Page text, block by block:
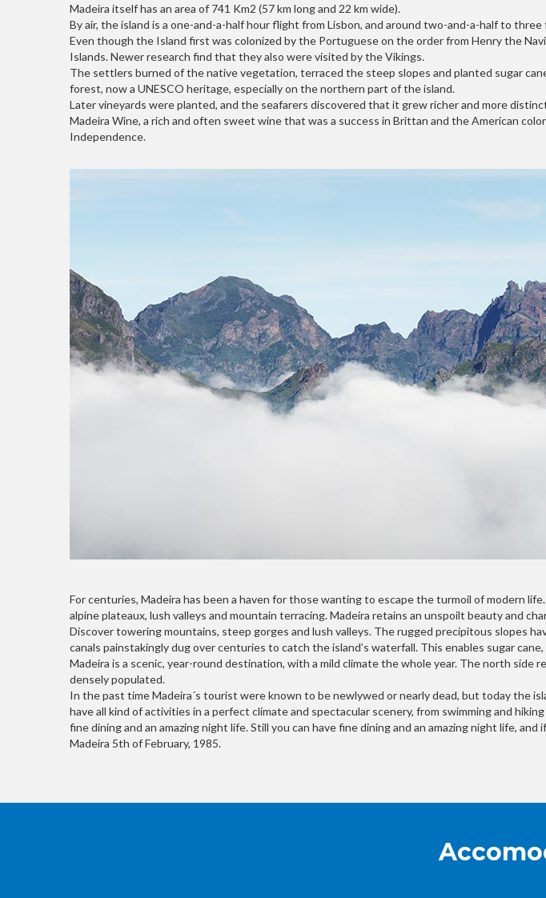
Madeira itself has an area of 741 Km2 (57 km long and 22 km wide).
By air, the island is a one-and-a-half hour flight from Lisbon, and around two-and-a-half to
Even though the Island first was colonized by the Portuguese on the order from Henry the
Islands. Newer research find that they also were visited by the Vikings.
The settlers burned of the native vegetation, terraced the steep slopes and planted sugar
forest, now a UNESCO heritage, especially on the northern part of the island.
Later vineyards were planted, and the seafarers discovered that it grew richer and more
Madeira Wine, a rich and often sweet wine that was a success in Brittan and the American
Independence.
For centuries, Madeira has been a haven for those wanting to escape the turmoil of modern
alpine plateaux, lush valleys and mountain terracing. Madeira retains an unspoilt beauty and
Discover towering mountains, steep gorges and lush valleys. The rugged precipitous slopes
canals painstakingly dug over centuries to catch the island’s waterfall. This enables sugar
Madeira is a scenic, year-round destination, with a mild climate the whole year. The north side
densely populated.
In the past time Madeira´s tourist were known to be newlywed or nearly dead, but today the
have all kind of activities in a perfect climate and spectacular scenery, from swimming and
fine dining and an amazing night life. Still you can have fine dining and an amazing night life,
Madeira 5th of February, 1985.